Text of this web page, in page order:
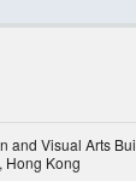
and Visual Arts
Hong Kong